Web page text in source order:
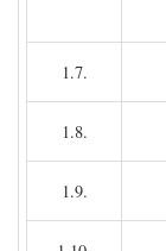
1.7.
1.8.
1.9.